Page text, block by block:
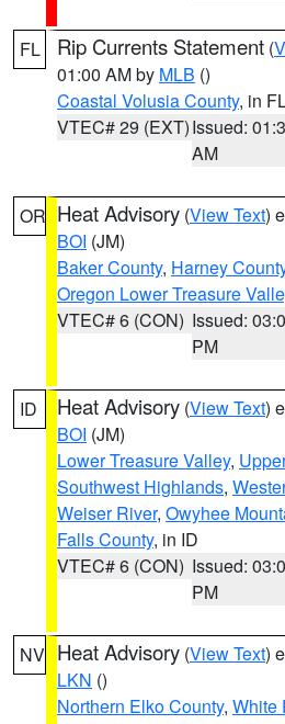
FL Rip Currents Statement (
01:00 AM by MLB ()
Coastal Volusia County, in
VTEC# 29 (EXT)Issued:
AM
OR Heat Advisory (View Text)
BOI (JM)
Baker County, Harney
Oregon Lower Treasure
VTEC# 6 (CON) Issued:
PM
ID Heat Advisory (View Text)
BOI (JM)
Lower Treasure Valley,
Southwest Highlands,
Weiser River, Owyhee
Falls County, in ID
VTEC# 6 (CON) Issued:
PM
NV Heat Advisory (View Text)
LKN ()
Northern Elko County, White